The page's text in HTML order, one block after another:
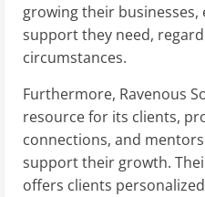
growing their
support they need,
circumstances.
Furthermore, Ravenous
resource for its clients,
connections, and
support their growth.
offers clients